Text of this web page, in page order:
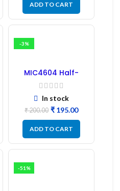
ADD TO CART
-3%
MIC4604 Half-
Bridge MOSFET SMD
Driver IC – (2PCs)
In stock
₹200.00 ₹ 195.00
ADD TO CART
-51%